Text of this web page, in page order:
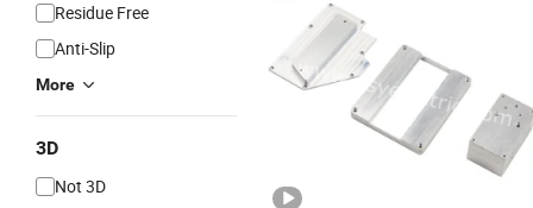
Residue Free
Anti-Slip
More
3D
Not 3D